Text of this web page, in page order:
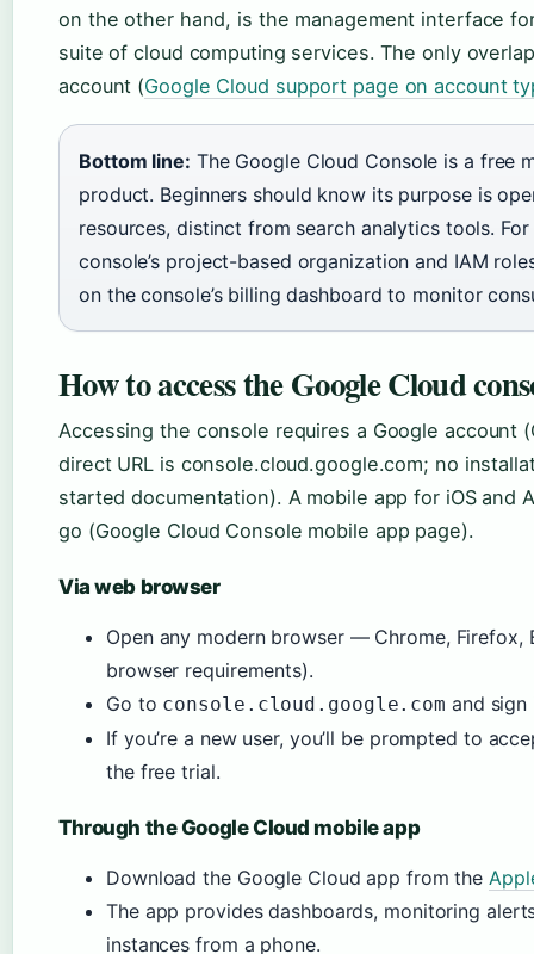
on the other hand, is the management interface
suite of cloud computing services. The only
account (Google Cloud support page on account
Bottom line: The Google Cloud Console is a free
product. Beginners should know its purpose is
resources, distinct from search analytics tools.
console’s project-based organization and IAM
on the console’s billing dashboard to monitor
How to access the Google Cloud
Accessing the console requires a Google account
direct URL is console.cloud.google.com; no
started documentation). A mobile app for iOS and
go (Google Cloud Console mobile app page).
Via web browser
Open any modern browser — Chrome, Firefox,
browser requirements).
Go to console.cloud.google.com and
If you’re a new user, you’ll be prompted to
the free trial.
Through the Google Cloud mobile app
Download the Google Cloud app from the
The app provides dashboards, monitoring
instances from a phone.